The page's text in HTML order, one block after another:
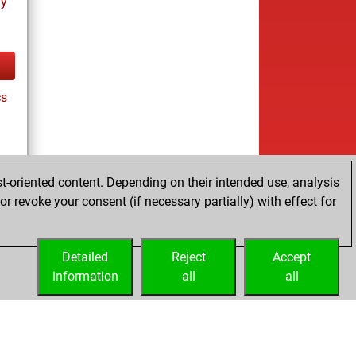
content. Depending on their intended use, analysis
revoke your consent (if necessary partially) with effect for
Accept
all
Reject
all
Detailed
information